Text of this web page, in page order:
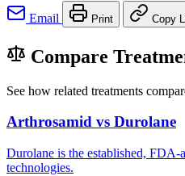
Email Print Copy
Compare
See how related treatments
Arthrosamid vs Durolane
Durolane is the established,
technologies.